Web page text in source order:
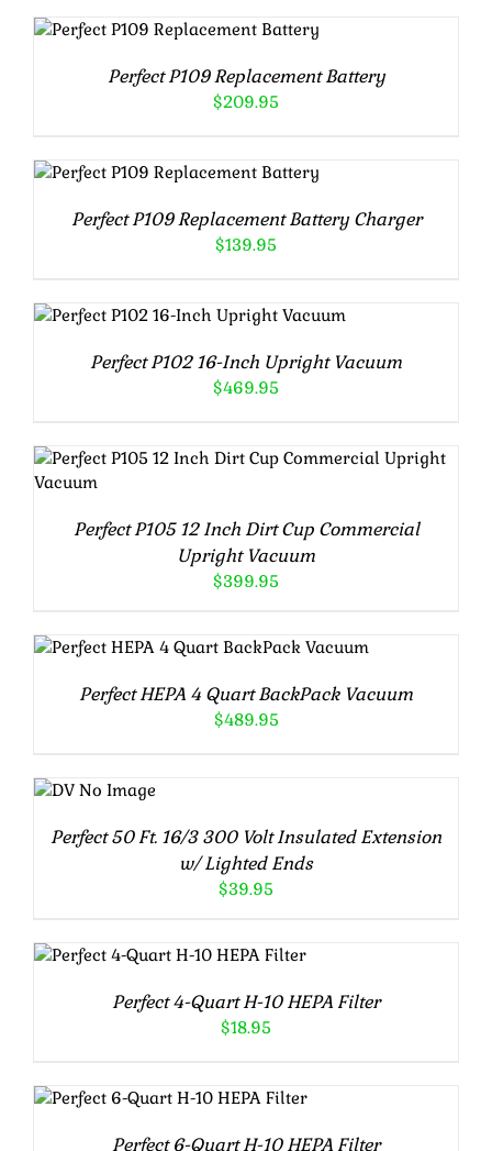
ADD TO CART
/
DETAILS
Perfect P109 Replacement Battery
$209.95
ADD TO CART
/
DETAILS
Perfect P109 Replacement Battery Charger
$139.95
ADD TO CART
/
DETAILS
Perfect P102 16-Inch Upright Vacuum
$469.95
/
Perfect P105 12 Inch Dirt Cup Commercial
Upright Vacuum
$399.95
ADD TO CART / DETAILS
Perfect HEPA 4 Quart BackPack Vacuum
$489.95
CART
DETAILS
Perfect 50 Ft. 16/3 300 Volt Insulated Extension
w/ Lighted Ends
$39.95
ADD TO CART
/
DETAILS
Perfect 4-Quart H-10 HEPA Filter
$18.95
ADD TO CART
/
DETAILS
Perfect 6-Quart H-10 HEPA Filter